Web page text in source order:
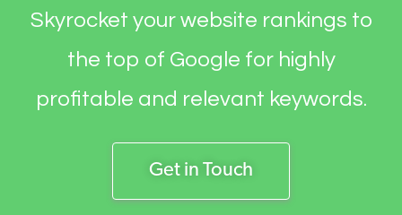
Skyrocket your website rankings to
the top of Google for highly
profitable and relevant keywords.
Get in Touch